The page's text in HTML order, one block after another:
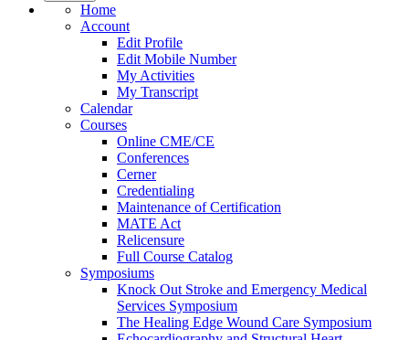
Home
Account
Edit Profile
Edit Mobile Number
My Activities
My Transcript
Calendar
Courses
Online CME/CE
Conferences
Cerner
Credentialing
Maintenance of Certification
MATE Act
Relicensure
Full Course Catalog
Symposiums
Knock Out Stroke and Emergency Medical
Services Symposium
The Healing Edge Wound Care Symposium